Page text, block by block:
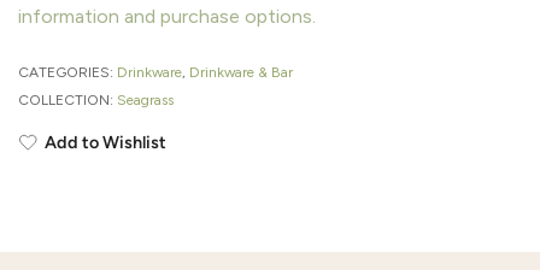
information and purchase options.
CATEGORIES: Drinkware Drinkware & Bar
COLLECTION: Seagrass
Add to Wishlist